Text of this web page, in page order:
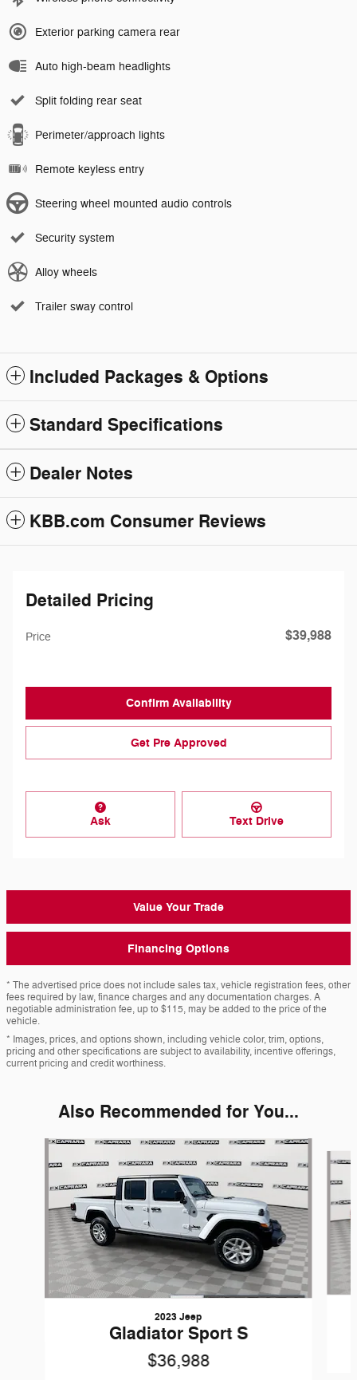
Exterior parking camera rear
Auto high-beam headlights
Split folding rear seat
Perimeter/approach lights
Remote keyless entry
Steering wheel mounted audio controls
Security system
Alloy wheels
Trailer sway control
Included Packages & Options
Standard Specifications
Dealer Notes
KBB.com Consumer Reviews
Detailed Pricing
Price $39,988
Confirm Availability
Get Pre Approved
Ask Text Drive
Value Your Trade
Financing Options
* The advertised price does not include sales tax, vehicle registration fees, other
fees required by law, finance charges and any documentation charges. A
negotiable administration fee, up to $115, may be added to the price of the
vehicle.
* Images, prices, and options shown, including vehicle color, trim, options,
pricing and other specifications are subject to availability, incentive offerings,
current pricing and credit worthiness.
Also Recommended for You...
Slide 1 of 7
2023 Jeep
Gladiator Sport S
$36,988